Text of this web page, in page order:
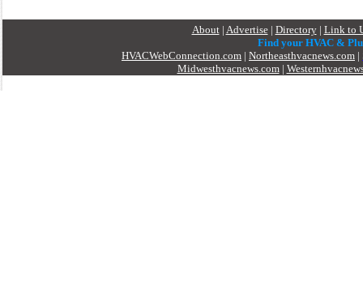
About| Advertise| Directory| Link to
Find your HVAC &
HVACWebConnection.com | Northeasthvacnews.com |
Midwesthvacnews.com|